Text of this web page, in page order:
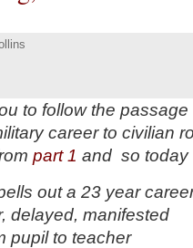
to follow the passage
career to civilian
part 1 and so today
out a 23 year
delayed, manifested
pupil to teacher